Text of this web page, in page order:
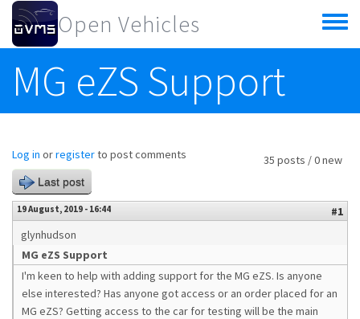
Skip to main content
Open Vehicles
Toggle
menu
MG eZS Support
35 posts / 0 new
Log in orregisterto post comments
Last post
19 August, 2019 - 16:44
#1
glynhudson
MG eZS Support
I'm keen to help with adding support for the MG eZS. Is anyone
else interested? Has anyone got access or an order placed for an
MG eZS? Getting access to the car for testing will be the main